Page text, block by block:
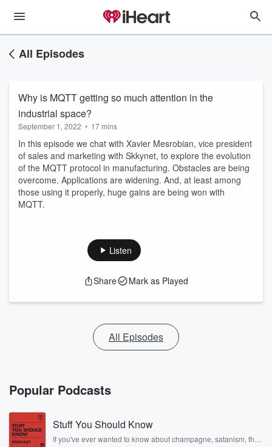
All Episodes
Why is MQTT getting so much attention in the
industrial space?
September 1, 2022 • 17 mins
In this episode we chat with Xavier Mesrobian, vice president
of sales and marketing with Skkynet, to explore the evolution
of the MQTT protocol in manufacturing. Obstacles are being
overcome. Applications are widening. And, at least among
those using it properly, huge gains are being won with
MQTT.
Listen
Share Mark as Played
All Episodes
Popular Podcasts
Stuff You Should Know
If you've ever wanted to know about champagne, satanism, the